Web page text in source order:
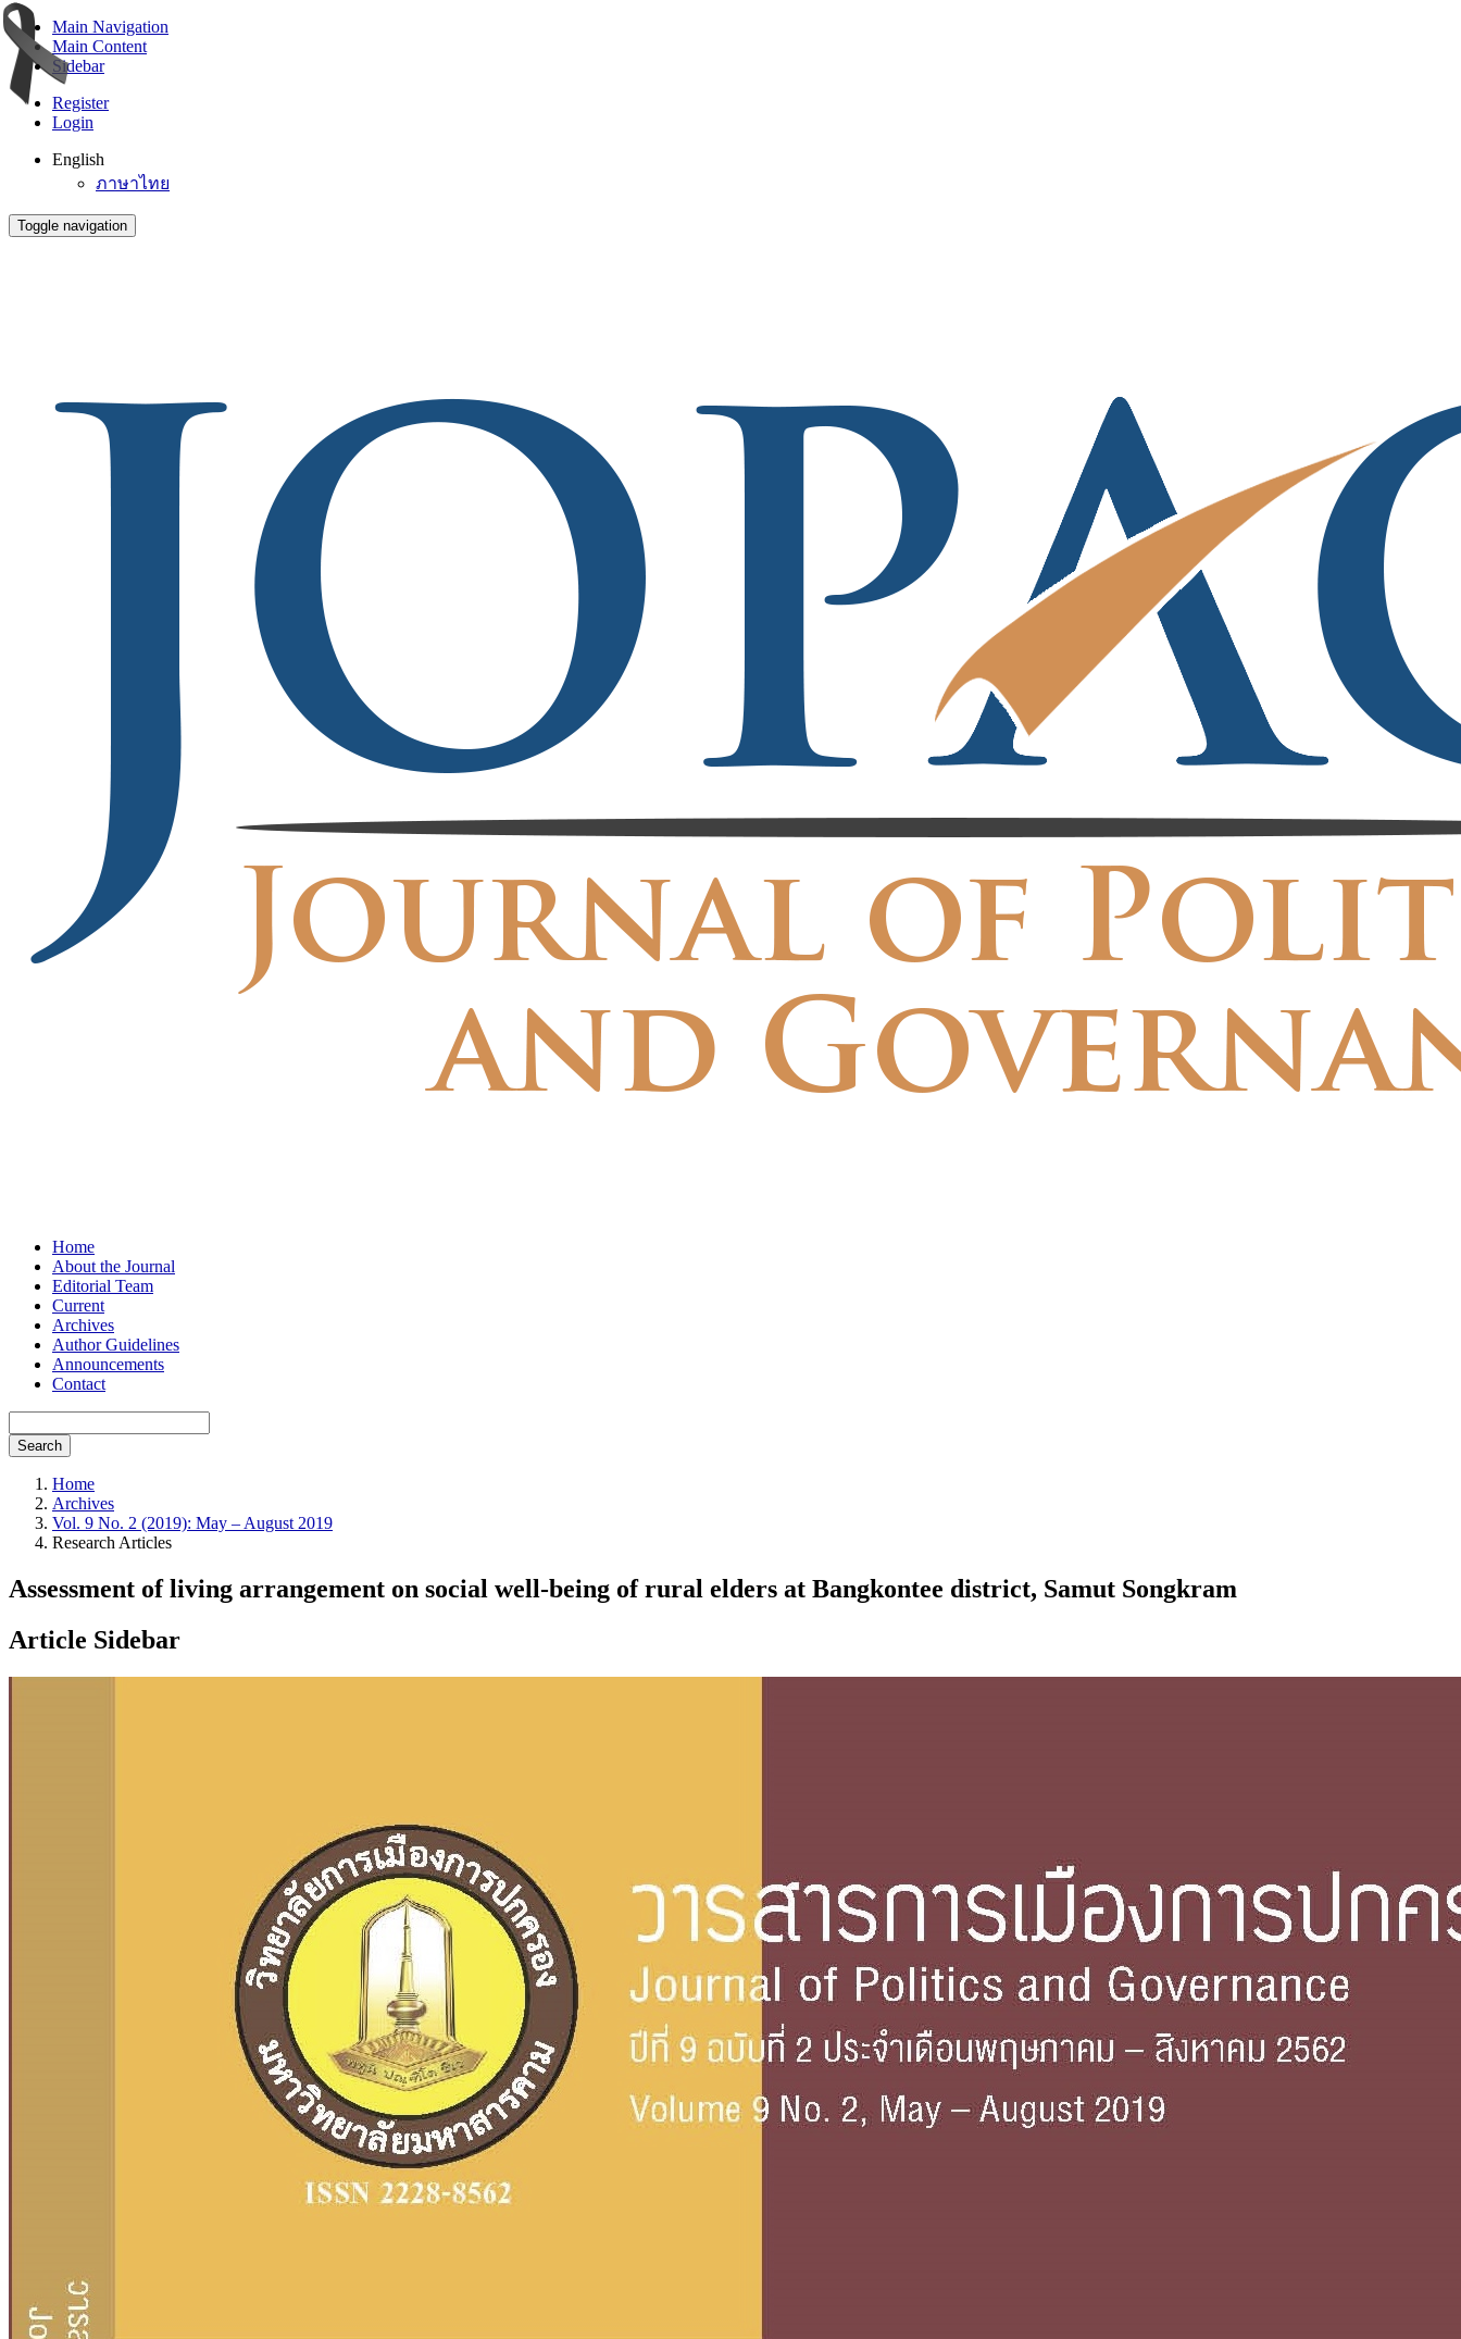
Main Navigation
Main Content
Sidebar
Register
Login
English
ภาษาไทย
Toggle navigation
Home
About the Journal
Editorial Team
Current
Archives
Author Guidelines
Announcements
Contact
Search
Home
Archives
Vol. 9 No. 2 (2019): May – August 2019
Research Articles
Assessment of living arrangement on social well-being of rural elders at Bangkontee district, Samut Songkram
Article Sidebar